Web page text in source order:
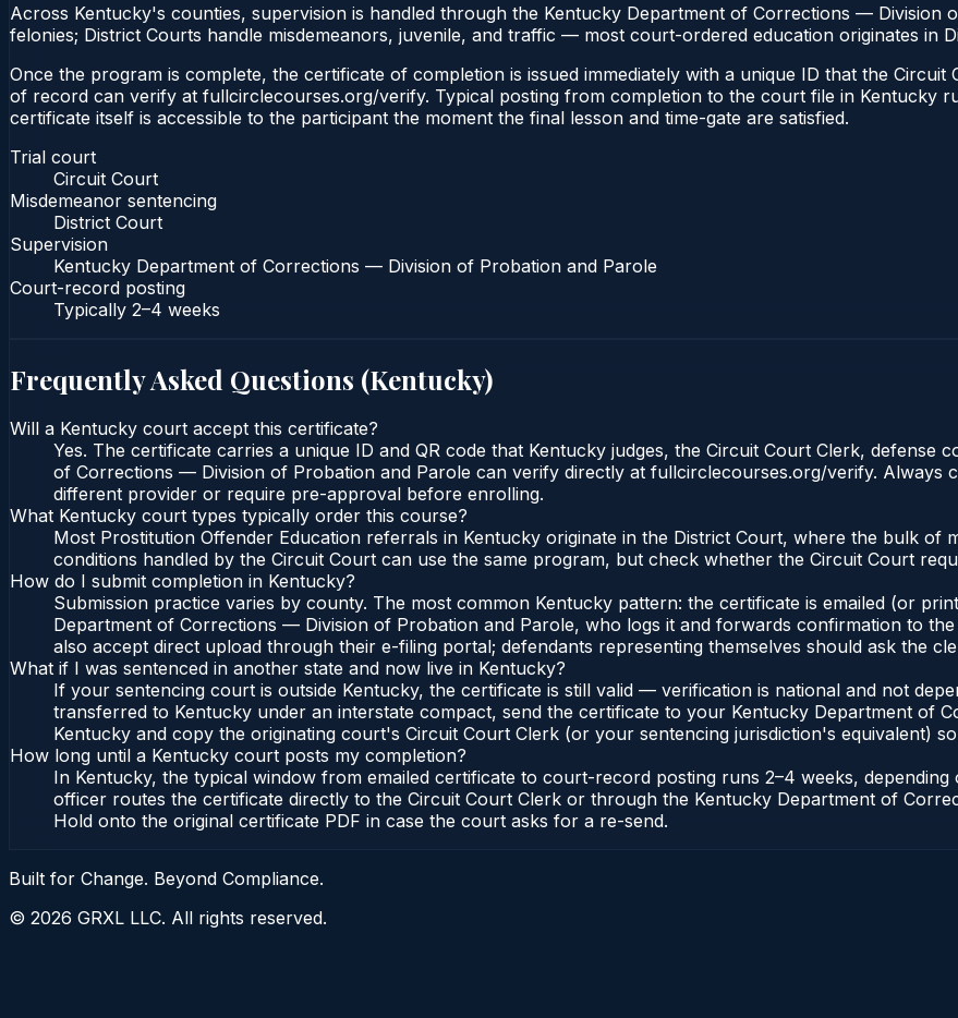
Across Kentucky's counties, supervision is handled through the Kentucky Department of Corrections — Division
felonies; District Courts handle misdemeanors, juvenile, and traffic — most court-ordered education originates in
Once the program is complete, the certificate of completion is issued immediately with a unique ID that the
of record can verify at fullcirclecourses.org/verify. Typical posting from completion to the court file in Kentucky
certificate itself is accessible to the participant the moment the final lesson and time-gate are satisfied.
Trial court
Circuit Court
Misdemeanor sentencing
District Court
Supervision
Kentucky Department of Corrections — Division of Probation and Parole
Court-record posting
Typically 2–4 weeks
Frequently Asked Questions (Kentucky)
Will a Kentucky court accept this certificate?
Yes. The certificate carries a unique ID and QR code that Kentucky judges, the Circuit Court Clerk, defense
of Corrections — Division of Probation and Parole can verify directly at fullcirclecourses.org/verify. Always
different provider or require pre-approval before enrolling.
What Kentucky court types typically order this course?
Most Prostitution Offender Education referrals in Kentucky originate in the District Court, where the bulk of
conditions handled by the Circuit Court can use the same program, but check whether the Circuit Court
How do I submit completion in Kentucky?
Submission practice varies by county. The most common Kentucky pattern: the certificate is emailed (or
Department of Corrections — Division of Probation and Parole, who logs it and forwards confirmation to
also accept direct upload through their e-filing portal; defendants representing themselves should ask the
What if I was sentenced in another state and now live in Kentucky?
If your sentencing court is outside Kentucky, the certificate is still valid — verification is national and not
transferred to Kentucky under an interstate compact, send the certificate to your Kentucky Department of
Kentucky and copy the originating court's Circuit Court Clerk (or your sentencing jurisdiction's equivalent)
How long until a Kentucky court posts my completion?
In Kentucky, the typical window from emailed certificate to court-record posting runs 2–4 weeks,
officer routes the certificate directly to the Circuit Court Clerk or through the Kentucky Department of
Hold onto the original certificate PDF in case the court asks for a re-send.
Built for Change. Beyond Compliance.
© 2026 GRXL LLC. All rights reserved.